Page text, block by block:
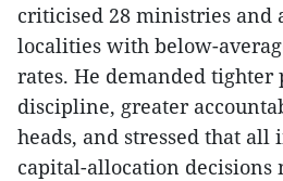
criticised 28 ministries and
localities with below-
rates. He demanded
discipline, greater
heads, and stressed that all
capital-allocation decisions